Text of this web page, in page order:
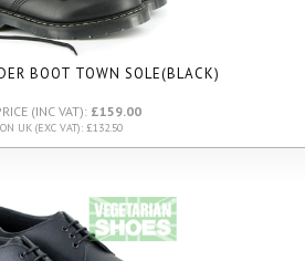
BOOT TOWN SOLE(BLACK)
(INC VAT): £159.00
UK (EXC VAT): £132.50